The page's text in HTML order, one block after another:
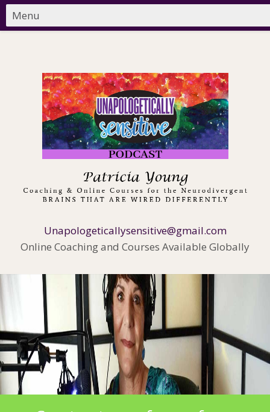
Unapologeticallysensitive@gmail.com
Online Coaching and Courses Available Globally